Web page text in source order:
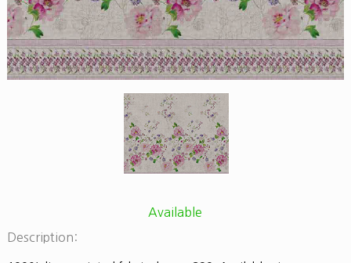
Available
Description: